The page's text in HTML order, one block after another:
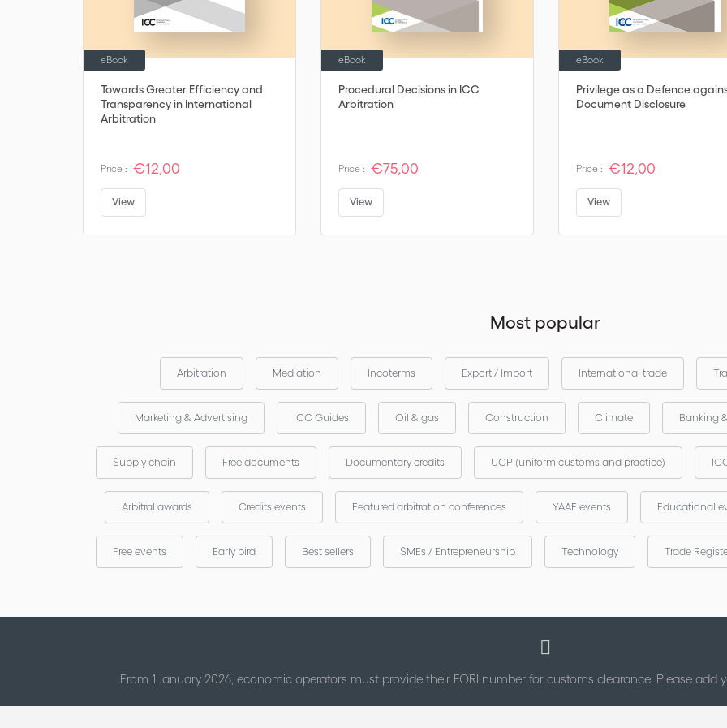
Towards Greater Efficiency and
Transparency in International
Arbitration
eBook
Price : €12,00
View
Procedural Decisions in ICC
Arbitration
eBook
Price : €75,00
View
Privilege as a Defence
Document Disclosure
eBook
Price : €12,00
View
Most popular
Arbitration Mediation Incoterms Export / Import International trade
Marketing & Advertising ICC Guides Oil & gas Construction Climate Banking
Supply chain Free documents Documentary credits UCP (uniform customs and practice)
Arbitral awards Credits events Featured arbitration conferences YAAF events Educational
Free events Early bird Best sellers SMEs / Entrepreneurship Technology Trade
From 1 January 2026, economic operators must provide their EORI number for customs clearance. Please add